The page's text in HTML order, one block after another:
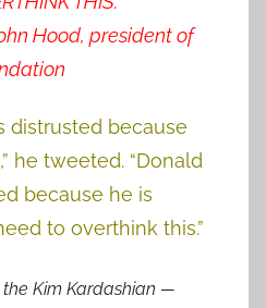
Hood, president of
distrusted because
he tweeted. “Donald
because he is
to overthink this.”
the Kim Kardashian —